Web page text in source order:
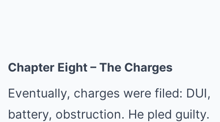
Chapter Eight – The Charges
Eventually, charges were filed: DUI,
battery, obstruction. He pled guilty.